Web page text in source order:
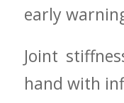
early
Joint
hand with